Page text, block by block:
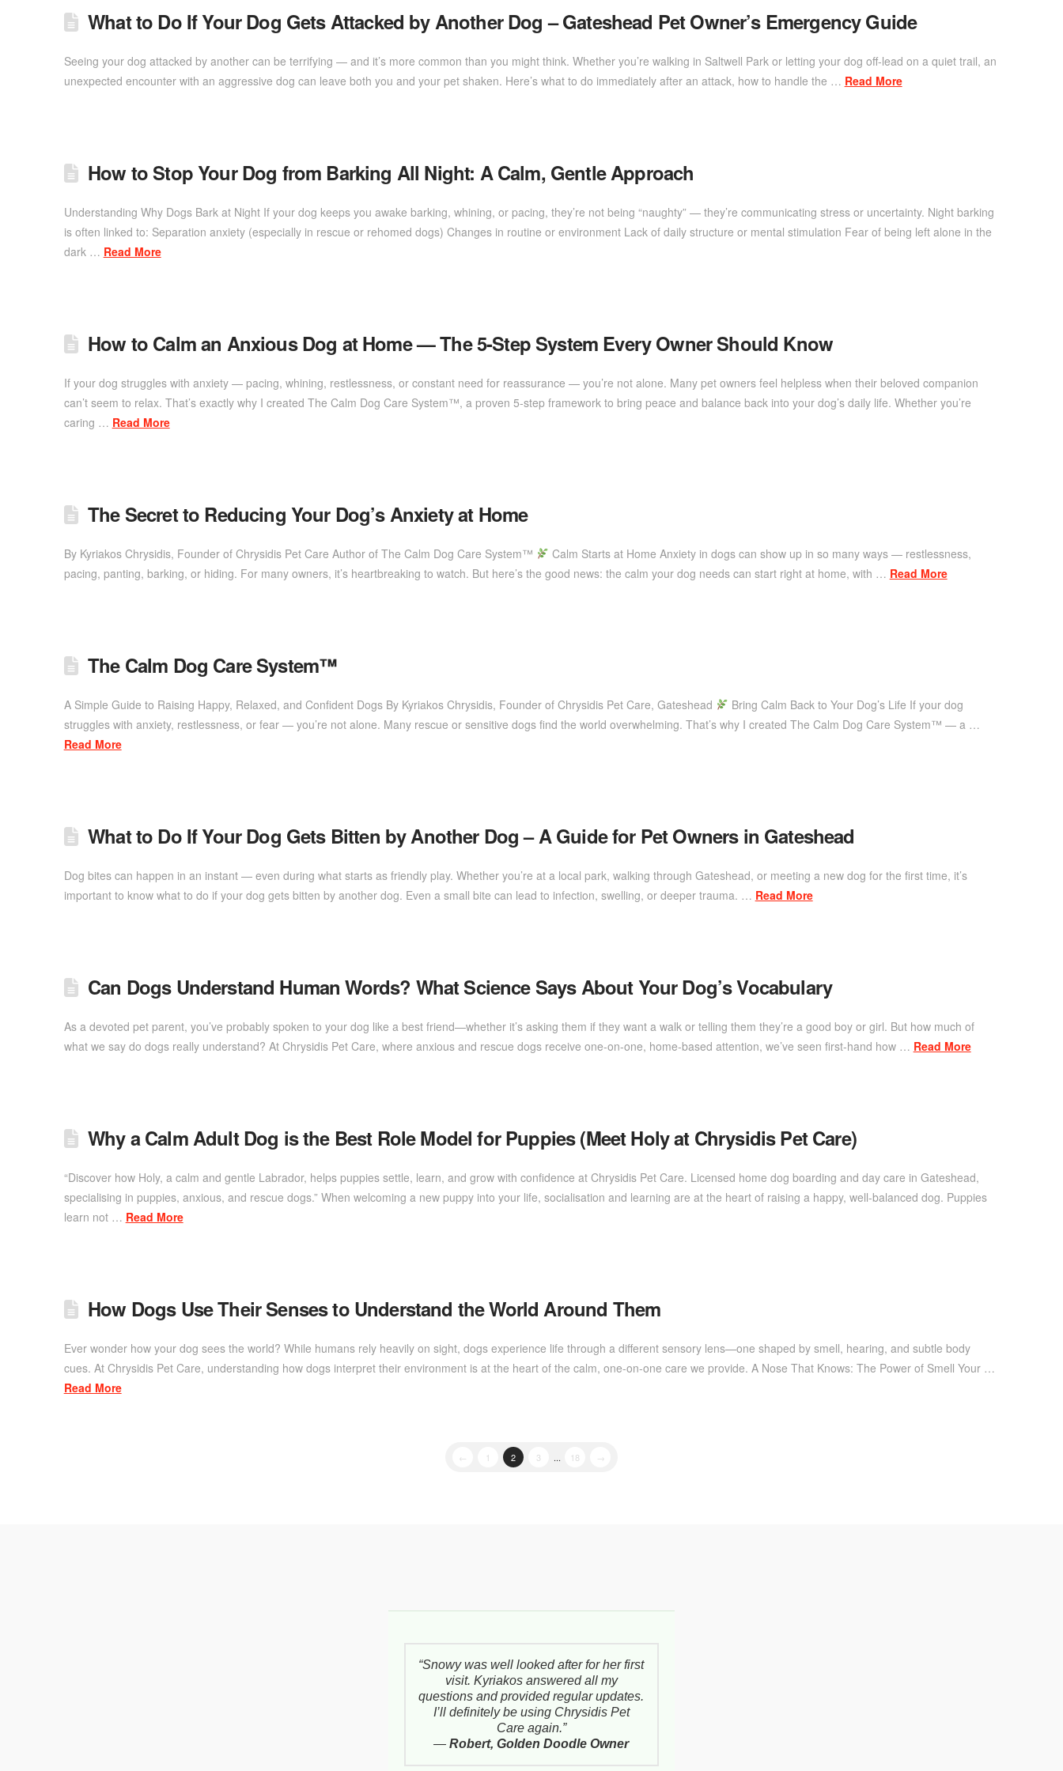
What to Do If Your Dog Gets Attacked by Another Dog – Gateshead Pet Owner’s Emergency Guide
Seeing your dog attacked by another can be terrifying — and it’s more common than you might think. Whether you’re walking in Saltwell Park or letting your dog off-lead on a quiet trail, an
unexpected encounter with an aggressive dog can leave both you and your pet shaken. Here’s what to do immediately after an attack, how to handle the … Read More
How to Stop Your Dog from Barking All Night: A Calm, Gentle Approach
Understanding Why Dogs Bark at Night If your dog keeps you awake barking, whining, or pacing, they’re not being “naughty” — they’re communicating stress or uncertainty. Night barking
is often linked to: Separation anxiety (especially in rescue or rehomed dogs) Changes in routine or environment Lack of daily structure or mental stimulation Fear of being left alone in the
dark … Read More
How to Calm an Anxious Dog at Home — The 5-Step System Every Owner Should Know
If your dog struggles with anxiety — pacing, whining, restlessness, or constant need for reassurance — you’re not alone. Many pet owners feel helpless when their beloved companion
can’t seem to relax. That’s exactly why I created The Calm Dog Care System™, a proven 5-step framework to bring peace and balance back into your dog’s daily life. Whether you’re
caring … Read More
The Secret to Reducing Your Dog’s Anxiety at Home
By Kyriakos Chrysidis, Founder of Chrysidis Pet Care Author of The Calm Dog Care System™
Calm Starts at Home Anxiety in dogs can show up in so many ways — restlessness,
pacing, panting, barking, or hiding. For many owners, it’s heartbreaking to watch. But here’s the good news: the calm your dog needs can start right at home, with … Read More
The Calm Dog Care System™
A Simple Guide to Raising Happy, Relaxed, and Confident Dogs By Kyriakos Chrysidis, Founder of Chrysidis Pet Care, Gateshead
Bring Calm Back to Your Dog’s Life If your dog
struggles with anxiety, restlessness, or fear — you’re not alone. Many rescue or sensitive dogs find the world overwhelming. That’s why I created The Calm Dog Care System™ — a …
Read More
What to Do If Your Dog Gets Bitten by Another Dog – A Guide for Pet Owners in Gateshead
Dog bites can happen in an instant — even during what starts as friendly play. Whether you’re at a local park, walking through Gateshead, or meeting a new dog for the first time, it’s
important to know what to do if your dog gets bitten by another dog. Even a small bite can lead to infection, swelling, or deeper trauma. … Read More
Can Dogs Understand Human Words? What Science Says About Your Dog’s Vocabulary
As a devoted pet parent, you’ve probably spoken to your dog like a best friend—whether it’s asking them if they want a walk or telling them they’re a good boy or girl. But how much of
what we say do dogs really understand? At Chrysidis Pet Care, where anxious and rescue dogs receive one-on-one, home-based attention, we’ve seen first-hand how … Read More
Why a Calm Adult Dog is the Best Role Model for Puppies (Meet Holy at Chrysidis Pet Care)
“Discover how Holy, a calm and gentle Labrador, helps puppies settle, learn, and grow with confidence at Chrysidis Pet Care. Licensed home dog boarding and day care in Gateshead,
specialising in puppies, anxious, and rescue dogs.” When welcoming a new puppy into your life, socialisation and learning are at the heart of raising a happy, well-balanced dog. Puppies
learn not … Read More
How Dogs Use Their Senses to Understand the World Around Them
Ever wonder how your dog sees the world? While humans rely heavily on sight, dogs experience life through a different sensory lens—one shaped by smell, hearing, and subtle body
cues. At Chrysidis Pet Care, understanding how dogs interpret their environment is at the heart of the calm, one-on-one care we provide. A Nose That Knows: The Power of Smell Your …
Read More
← 1 2 3 ... 18 →
“Snowy was well looked after for her first
visit. Kyriakos answered all my
questions and provided regular updates.
I’ll definitely be using Chrysidis Pet
Care again.”
—Robert, Golden Doodle Owner